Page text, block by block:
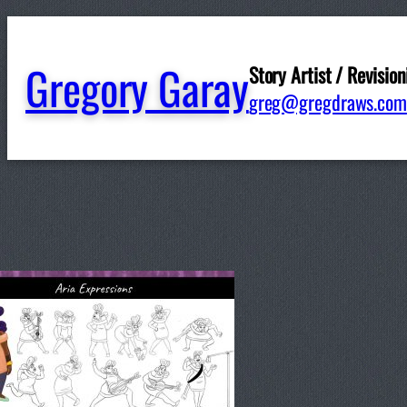
Gregory GarayStory Artist /
greg@gregdraws.com